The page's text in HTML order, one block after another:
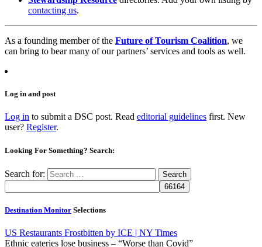
contacting us.
As a founding member of the Future of Tourism Coalition, we
can bring to bear many of our partners’ services and tools as well.
Log in and post
Log in to submit a DSC post. Read editorial guidelines first. New
user? Register.
Looking For Something? Search:
Search for:
Destination Monitor Selections
US Restaurants Frostbitten by ICE | NY Times
Ethnic eateries lose business – “Worse than Covid”